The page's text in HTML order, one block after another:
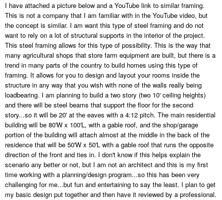
I have attached a picture below and a YouTube link to similar framing.
This is not a company that I am familiar with in the YouTube video, but
the concept is similar. I am want this type of steel framing and do not
want to rely on a lot of structural supports in the interior of the project.
This steel framing allows for this type of possibility. This is the way that
many agricultural shops that store farm equipment are built, but there is a
trend in many parts of the country to build homes using this type of
framing. It allows for you to design and layout your rooms inside the
structure in any way that you wish with none of the walls really being
loadbearing. I am planning to build a two story (two 10' ceiling heights)
and there will be steel beams that support the floor for the second
story...so it will be 20' at the eaves with a 4:12 pitch. The main residential
building will be 80'W x 100'L, with a gable roof, and the shop/garage
portion of the building will attach almost at the middle in the back of the
residence that will be 50'W x 50'L with a gable roof that runs the opposite
direction of the front and ties in. I don't know if this helps explain the
scenario any better or not, but I am not an architect and this is my first
time working with a planning/design program...so this has been very
challenging for me...but fun and entertaining to say the least. I plan to get
my basic design put together and then have it reviewed by a professional.